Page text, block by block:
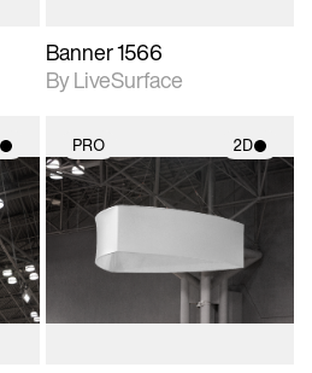
Banner 1566
By LiveSurface
PRO 2D
2D scene with
photographic details.
Includes support for
materials and lighting.